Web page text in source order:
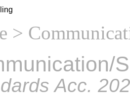
>
Acc.